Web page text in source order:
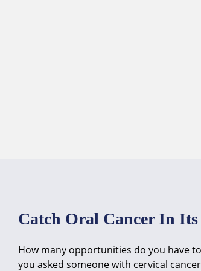
Catch Oral Cancer In Its
How many opportunities do you have
you asked someone with cervical